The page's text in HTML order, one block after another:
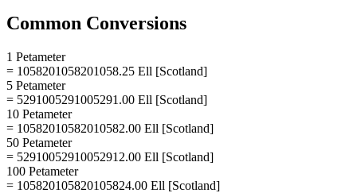
Common Conversions
1 Petameter
= 1058201058201058.25 Ell [Scotland]
5 Petameter
= 5291005291005291.00 Ell [Scotland]
10 Petameter
= 10582010582010582.00 Ell [Scotland]
50 Petameter
= 52910052910052912.00 Ell [Scotland]
100 Petameter
= 105820105820105824.00 Ell [Scotland]